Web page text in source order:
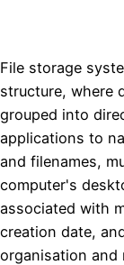
File storage
structure, where
grouped into
applications to
and filenames,
computer's
associated with
creation date,
organisation and